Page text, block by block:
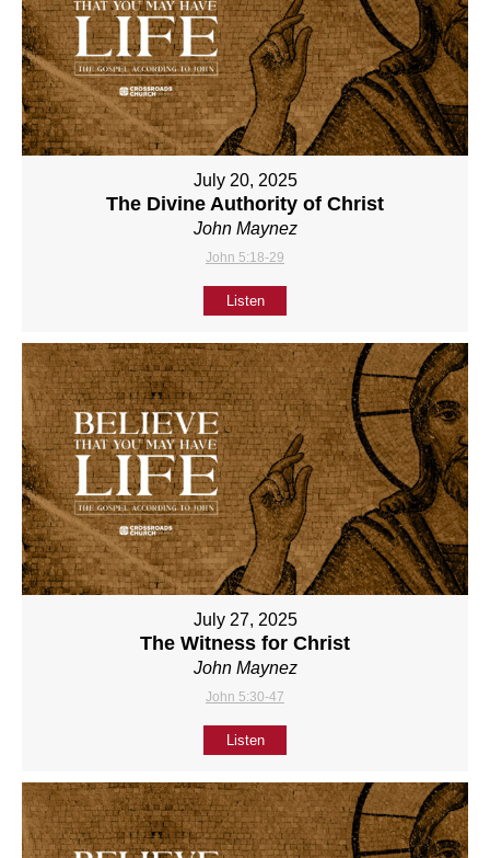
July 20, 2025
The Divine Authority of Christ
John Maynez
John 5:18-29
Listen
July 27, 2025
The Witness for Christ
John Maynez
John 5:30-47
Listen